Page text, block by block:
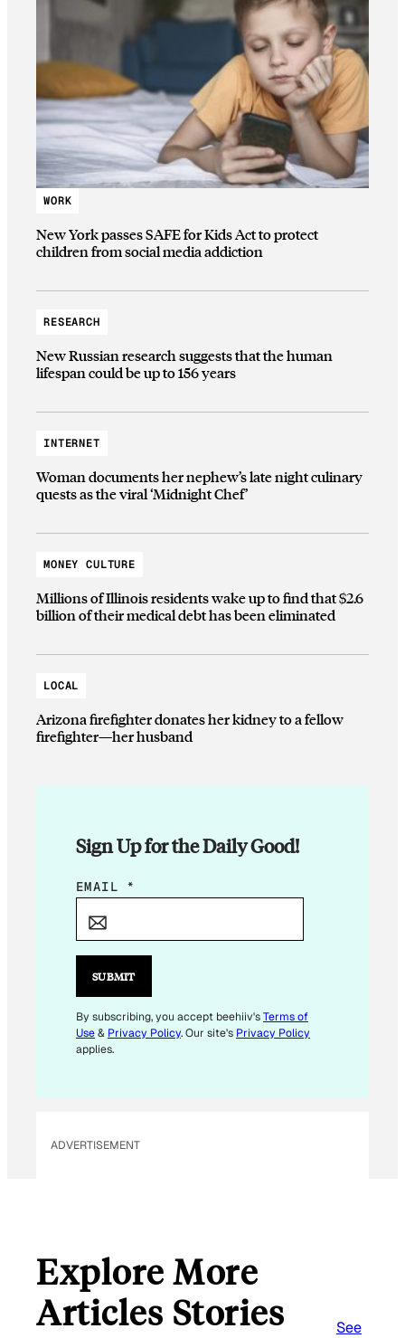
WORK
New York passes SAFE for Kids Act to protect
children from social media addiction
RESEARCH
New Russian research suggests that the human
lifespan could be up to 156 years
INTERNET
Woman documents her nephew’s late night culinary
quests as the viral ‘Midnight Chef’
MONEY CULTURE
Millions of Illinois residents wake up to find that $2.6
billion of their medical debt has been eliminated
LOCAL
Arizona firefighter donates her kidney to a fellow
firefighter—her husband
Sign Up for the Daily Good!
*
M
I
L
EMAIL *
SUBMIT
By subscribing, you accept beehiiv'sTerms of
Use& Privacy Policy. Our site's Privacy Policy
applies.
ADVERTISEMENT
Explore More
Articles Stories
See